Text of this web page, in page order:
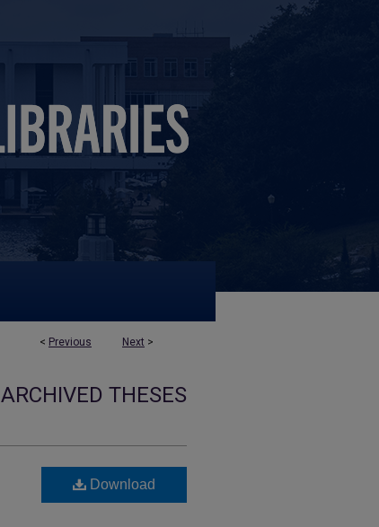
< Previous Next >
ARCHIVED THESES
Download